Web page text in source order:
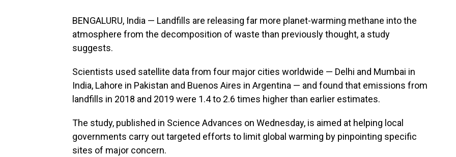
BENGALURU, India — Landfills are releasing far more planet-warming methane into the
atmosphere from the decomposition of waste than previously thought, a study
suggests.
Scientists used satellite data from four major cities worldwide — Delhi and Mumbai in
India, Lahore in Pakistan and Buenos Aires in Argentina — and found that emissions from
landfills in 2018 and 2019 were 1.4 to 2.6 times higher than earlier estimates.
The study, published in Science Advances on Wednesday, is aimed at helping local
governments carry out targeted efforts to limit global warming by pinpointing specific
sites of major concern.